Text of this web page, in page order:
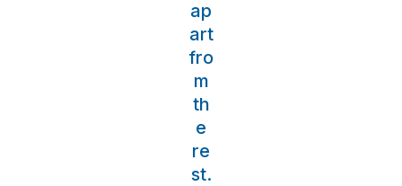
ap
art
fro
m
th
e
re
st.